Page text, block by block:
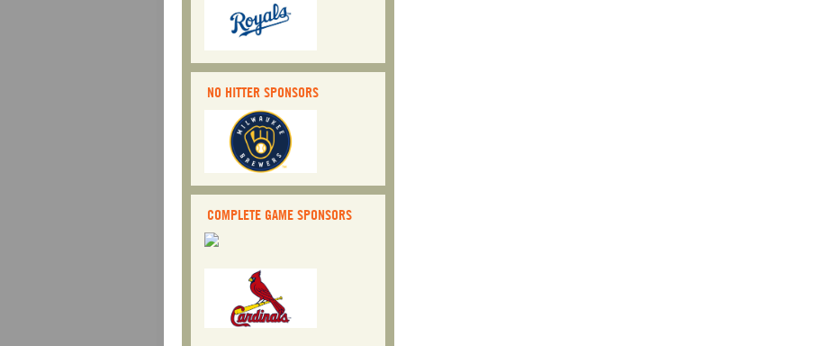
NO HITTER SPONSORS
COMPLETE GAME SPONSORS